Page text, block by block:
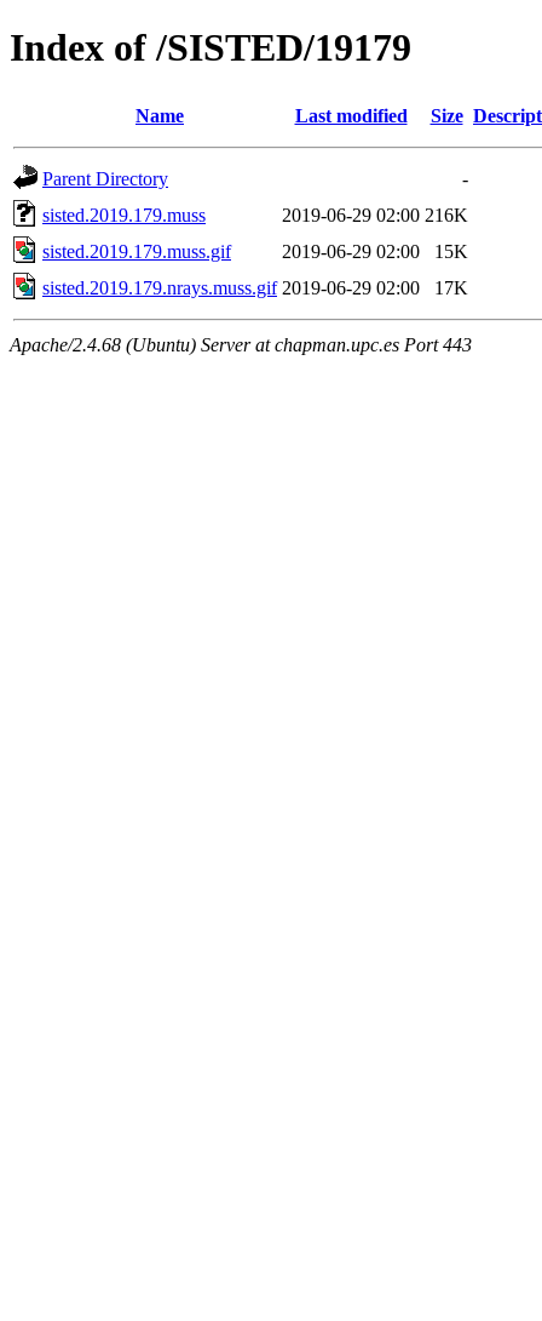
Index of /SISTED/19179
Name Last modified Size
Parent Directory
-
sisted.2019.179.muss
2019-06-29 02:00 216K
sisted.2019.179.muss.gif
2019-06-29 02:00
15K
sisted.2019.179.nrays.muss.gif 2019-06-29 02:00 17K
Apache/2.4.68 (Ubuntu) Server at chapman.upc.es Port 443